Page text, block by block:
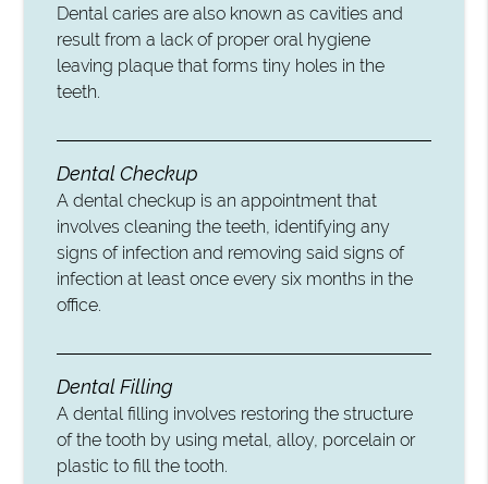
Dental caries are also known as cavities and
result from a lack of proper oral hygiene
leaving plaque that forms tiny holes in the
teeth.
Dental Checkup
A dental checkup is an appointment that
involves cleaning the teeth, identifying any
signs of infection and removing said signs of
infection at least once every six months in the
office.
Dental Filling
A dental filling involves restoring the structure
of the tooth by using metal, alloy, porcelain or
plastic to fill the tooth.